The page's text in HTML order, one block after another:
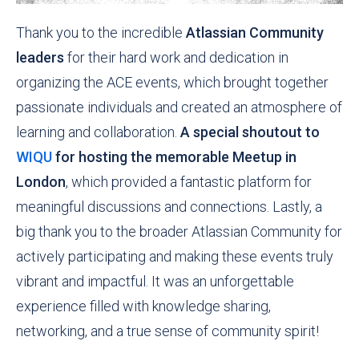
Thank you to the incredible Atlassian Community
leaders for their hard work and dedication in
organizing the ACE events, which brought together
passionate individuals and created an atmosphere of
learning and collaboration. A special shoutout to
WIQUfor hosting the memorable Meetup in
London, which provided a fantastic platform for
meaningful discussions and connections. Lastly, a
big thank you to the broader Atlassian Community for
actively participating and making these events truly
vibrant and impactful. It was an unforgettable
experience filled with knowledge sharing,
networking, and a true sense of community spirit!